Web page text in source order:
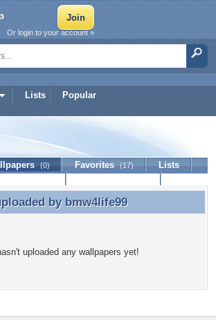
Lists Popular
Or login to your account »
(0) Favorites (17)
Lists
by bmw4life99
by bmw4life99
uploaded any wallpapers yet!